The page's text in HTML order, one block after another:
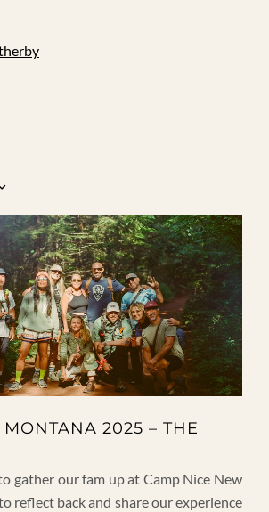
2025 – THE
gather our fam up at Camp Nice New
reflect back and share our experience